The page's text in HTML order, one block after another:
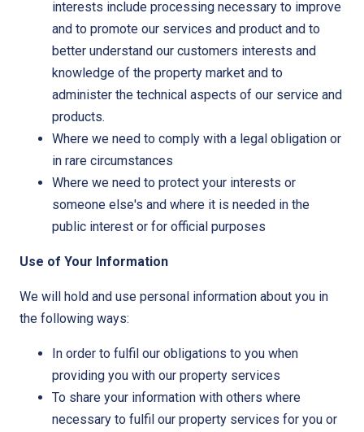
interests include processing necessary to improve
and to promote our services and product and to
better understand our customers interests and
knowledge of the property market and to
administer the technical aspects of our service and
products.
Where we need to comply with a legal obligation or
in rare circumstances
Where we need to protect your interests or
someone else's and where it is needed in the
public interest or for official purposes
Use of Your Information
We will hold and use personal information about you in
the following ways:
In order to fulfil our obligations to you when
providing you with our property services
To share your information with others where
necessary to fulfil our property services for you or